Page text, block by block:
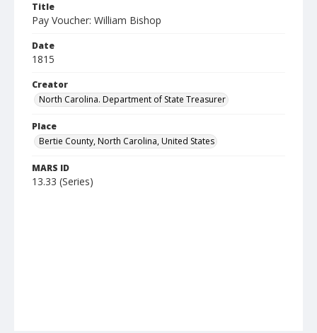
Title
Pay Voucher: William Bishop
Date
1815
Creator
North Carolina. Department of State Treasurer
Place
Bertie County, North Carolina, United States
MARS ID
13.33 (Series)